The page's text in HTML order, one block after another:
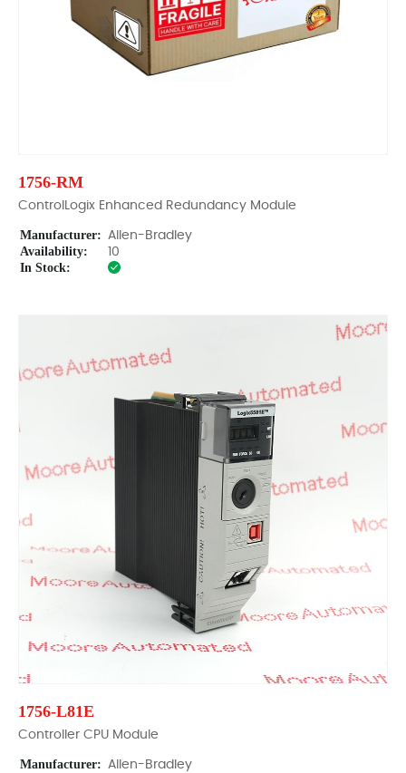
1756-RM
ControlLogix Enhanced Redundancy Module
Manufacturer: Allen-Bradley
Availability: 10
In Stock:
1756-L81E
Controller CPU Module
Manufacturer: Allen-Bradley